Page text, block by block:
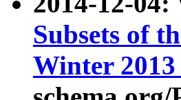
Subsets of
Winter